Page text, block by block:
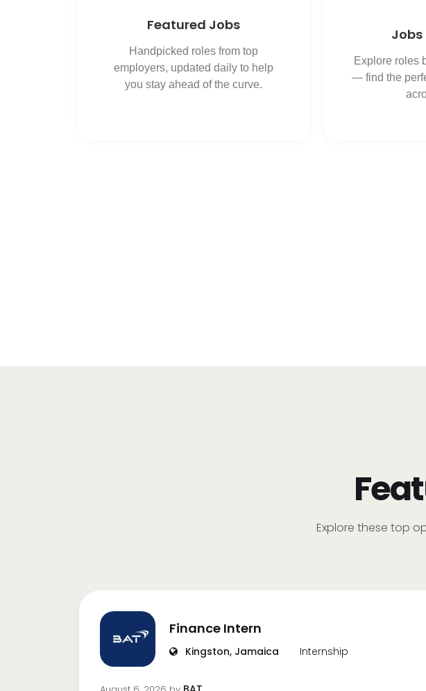
Featured Jobs
Handpicked roles from top
employers, updated daily to help
you stay ahead of the curve.
Jobs
Explore roles
— find the
Explore these top
Finance Intern
Kingston, Jamaica Internship